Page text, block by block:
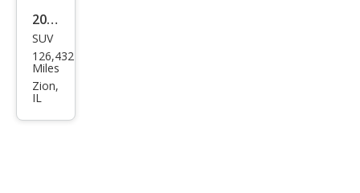
2013
GMC
Terr
ain
SUV
126,432
Miles
Zion,
IL